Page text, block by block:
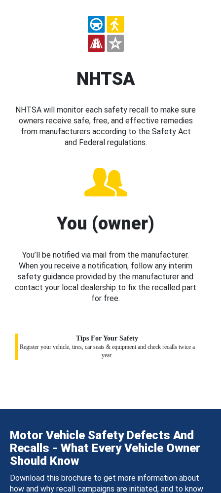
NHTSA
NHTSA will monitor each safety recall to make sure
owners receive safe, free, and effective remedies
from manufacturers according to the Safety Act
and Federal regulations.
You (owner)
You’ll be notified via mail from the manufacturer.
When you receive a notification, follow any interim
safety guidance provided by the manufacturer and
contact your local dealership to fix the recalled part
for free.
Tips For Your Safety
Register your vehicle, tires, car seats & equipment and check recalls twice a
year.
Motor Vehicle Safety Defects And
Recalls - What Every Vehicle Owner
Should Know
Download this brochure to get more information about
how and why recall campaigns are initiated, and to know